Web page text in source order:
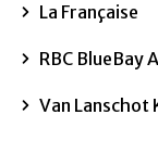
La Française
RBC BlueBay
Van Lanschot